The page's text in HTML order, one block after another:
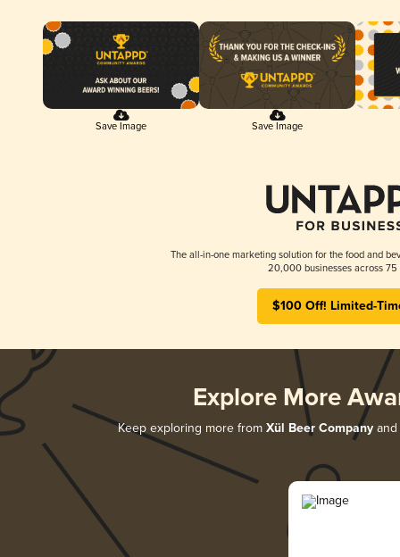
Save Image Save Image
The all-in-one marketing solution for the food and
20,000 businesses across 75
$100 Off! Limited-
Explore More
Keep exploring more from Xül Beer Company